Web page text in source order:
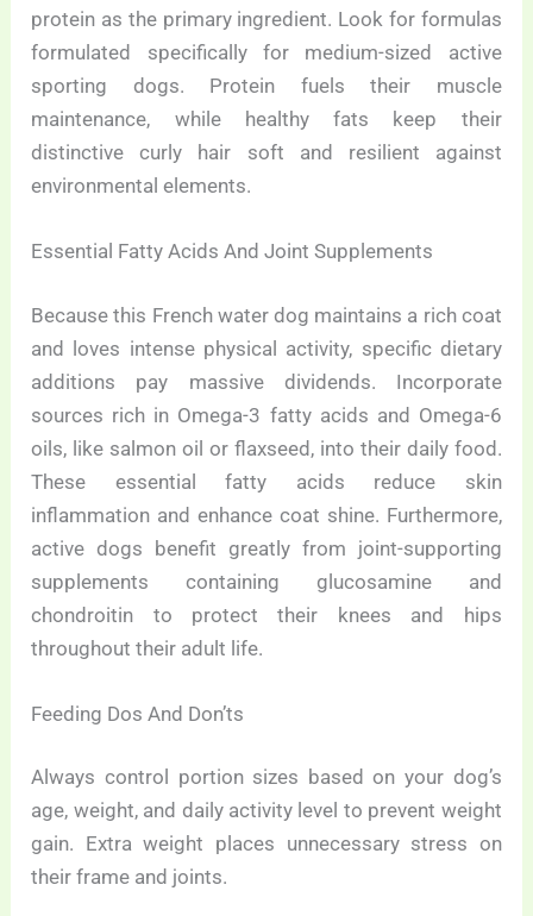
protein as the primary ingredient. Look for formulas
formulated specifically for medium-sized active
sporting dogs. Protein fuels their muscle
maintenance, while healthy fats keep their
distinctive curly hair soft and resilient against
environmental elements.
Essential Fatty Acids And Joint Supplements
Because this French water dog maintains a rich coat
and loves intense physical activity, specific dietary
additions pay massive dividends. Incorporate
sources rich in Omega-3 fatty acids and Omega-6
oils, like salmon oil or flaxseed, into their daily food.
These essential fatty acids reduce skin
inflammation and enhance coat shine. Furthermore,
active dogs benefit greatly from joint-supporting
supplements containing glucosamine and
chondroitin to protect their knees and hips
throughout their adult life.
Feeding Dos And Don’ts
Always control portion sizes based on your dog’s
age, weight, and daily activity level to prevent weight
gain. Extra weight places unnecessary stress on
their frame and joints.